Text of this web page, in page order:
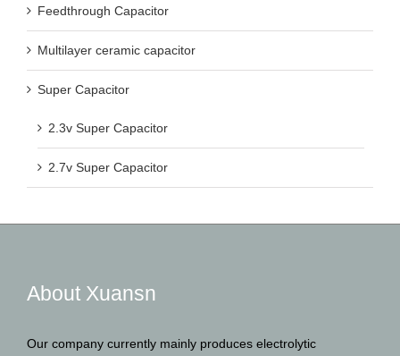
Feedthrough Capacitor
Multilayer ceramic capacitor
Super Capacitor
2.3v Super Capacitor
2.7v Super Capacitor
About Xuansn
Our company currently mainly produces electrolytic